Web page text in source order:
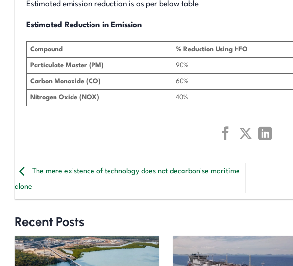
Estimated emission reduction is as per below table
Estimated Reduction in Emission
Compound % Reduction Using HFO
Particulate Master (PM) 90%
Carbon Monoxide (CO) 60%
Nitrogen Oxide (NOX) 40%
The mere existence of technology does not decarbonise maritime
alone
Recent Posts